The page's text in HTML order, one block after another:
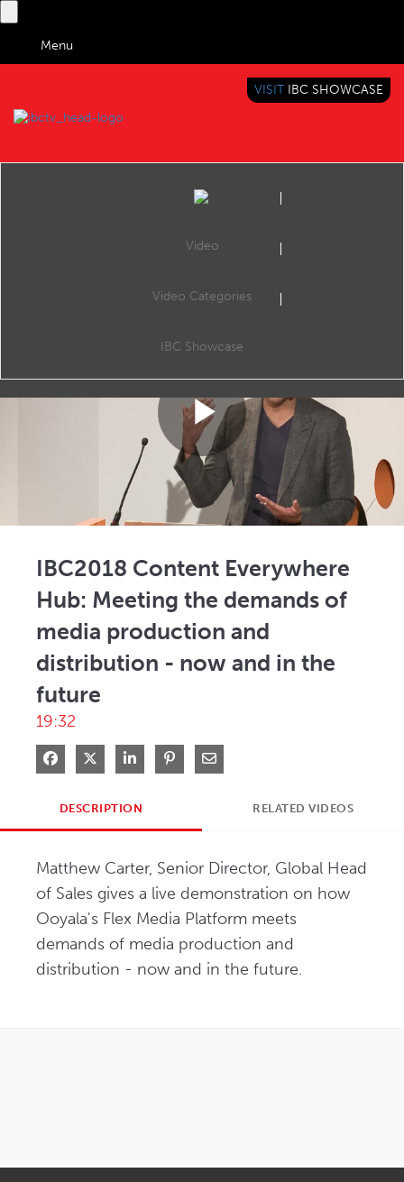
Menu
BRINGING YOU CONTENT EVERYWHERE
VISIT IBC SHOWCASE
Video
Video Categories
IBC Showcase
Play
IBC2018 Content Everywhere
Hub: Meeting the demands of
media production and
distribution - now and in the
future
19:32
Share on Facebook
Share on XShare on LinkedIn
Pin on Pinterest
Share via Email
DESCRIPTION RELATED VIDEOS
Matthew Carter, Senior Director, Global Head
of Sales gives a live demonstration on how
Ooyala's Flex Media Platform meets
demands of media production and
distribution - now and in the future.